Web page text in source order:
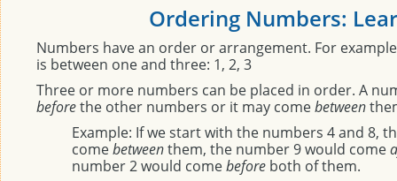
Ordering Numbers:
Numbers have an order or arrangement. For
is between one and three: 1, 2, 3
Three or more numbers can be placed in order. A
beforethe other numbers or it may comebetween
Example: If we start with the numbers 4 and 8,
comebetweenthem, the number 9 would come
number 2 would comebefore both of them.